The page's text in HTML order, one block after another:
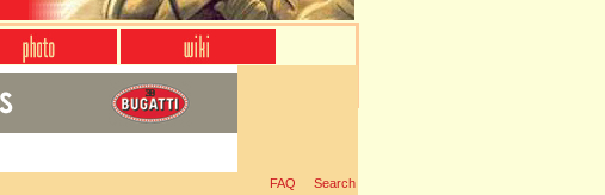
FAQ Search